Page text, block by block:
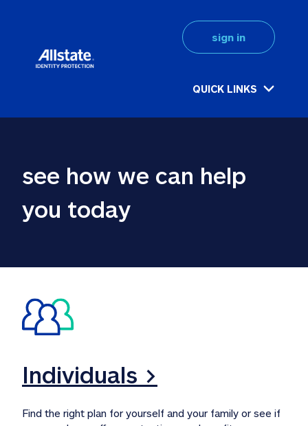
QUICK LINKS
sign in
see how we can help
you today
Individuals >
Find the right plan for yourself and your family or see if